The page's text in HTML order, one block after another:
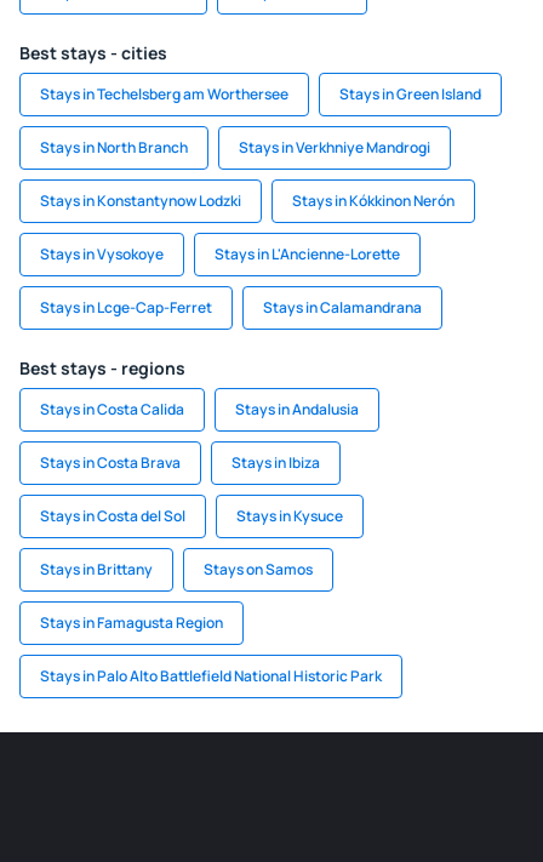
Best stays - cities
Stays in Techelsberg am Worthersee Stays in Green Island
Stays in North Branch Stays in Verkhniye Mandrogi
Stays in Konstantynow Lodzki Stays in Kókkinon Nerón
Stays in Vysokoye Stays in L'Ancienne-Lorette
Stays in Lcge-Cap-Ferret Stays in Calamandrana
Best stays - regions
Stays in Costa Calida Stays in Andalusia
Stays in Costa Brava Stays in Ibiza
Stays in Costa del Sol Stays in Kysuce
Stays in Brittany Stays on Samos
Stays in Famagusta Region
Stays in Palo Alto Battlefield National Historic Park